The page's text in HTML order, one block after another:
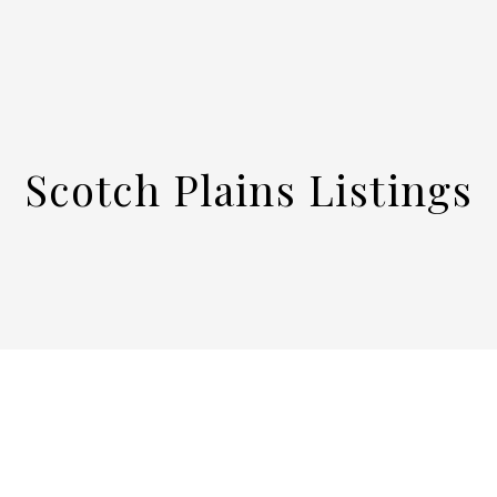
Scotch Plains Listings